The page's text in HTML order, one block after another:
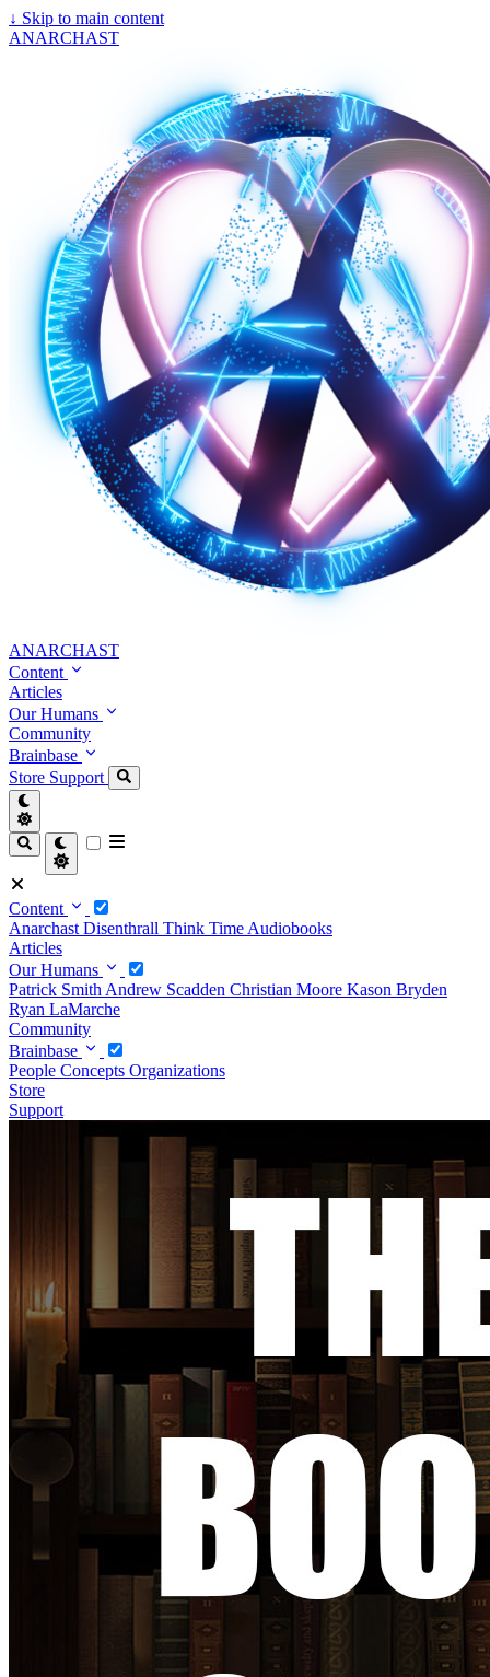
↓ Skip to main content
ANARCHAST
ANARCHAST
Content
Articles
Our Humans
Community
Brainbase
Store Support
Content
Anarchast Disenthrall Think Time Audiobooks
Articles
Our Humans
Patrick Smith Andrew Scadden Christian Moore Kason Bryden
Ryan LaMarche
Community
Brainbase
People Concepts Organizations
Store
Support